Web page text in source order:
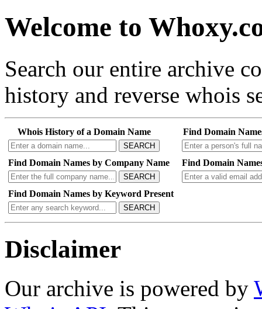
Welcome to
Search our entire archive
history and reverse whois
Whois History of a Domain Name
SEARCH
Find Domain
Find Domain Names by Company Name
SEARCH
Find Domain
Find Domain Names by Keyword Present
SEARCH
Disclaimer
Our archive is powered by